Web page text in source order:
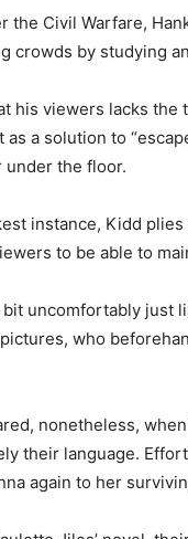
the Civil Warfare,
crowds by studying
his viewers lacks
as a solution to
the floor.
instance, Kidd
to be able to
uncomfortably just
who
nonetheless,
their language.
again to her